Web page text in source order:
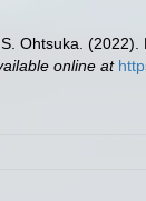
Ohtsuka.
online at